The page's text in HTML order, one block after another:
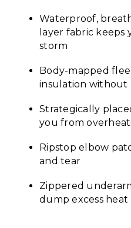
Waterproof,
layer fabric
storm
Body-mapped
insulation without
Strategically
you from
Ripstop elbow
and tear
Zippered
dump excess heat